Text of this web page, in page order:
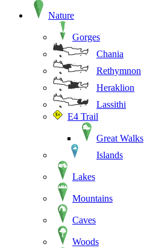
Nature
Gorges
Chania
Rethymnon
Heraklion
Lassithi
E4 Trail
Great Walks
Islands
Lakes
Mountains
Caves
Woods